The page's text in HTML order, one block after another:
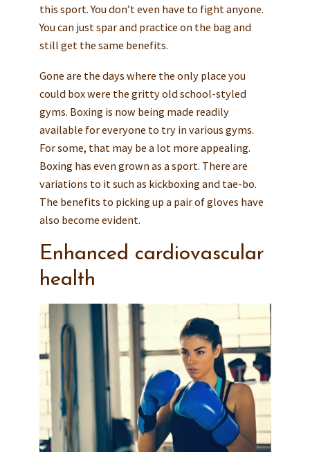
this sport. You don’t even have to fight anyone.
You can just spar and practice on the bag and
still get the same benefits.
Gone are the days where the only place you
could box were the gritty old school-styled
gyms. Boxing is now being made readily
available for everyone to try in various gyms.
For some, that may be a lot more appealing.
Boxing has even grown as a sport. There are
variations to it such as kickboxing and tae-bo.
The benefits to picking up a pair of gloves have
also become evident.
Enhanced cardiovascular
health